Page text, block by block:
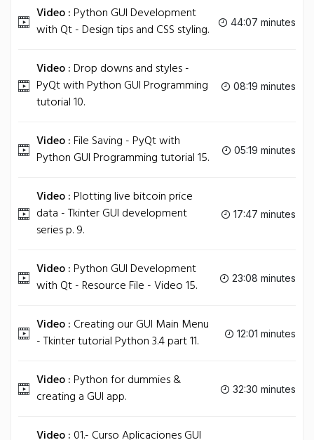
Video :Python GUI Development
with Qt - Design tips and CSS styling.
44:07 minutes
Video :Drop downs and styles -
PyQt with Python GUI Programming
tutorial 10.
08:19 minutes
Video :File Saving - PyQt with
Python GUI Programming tutorial 15.
05:19 minutes
Video :Plotting live bitcoin price
data - Tkinter GUI development
series p. 9.
17:47 minutes
Video :Python GUI Development
with Qt - Resource File - Video 15.
23:08 minutes
Video : Creating our GUI Main Menu
- Tkinter tutorial Python 3.4 part 11.
12:01 minutes
Video :Python for dummies &
creating a GUI app.
32:30 minutes
Video : 01.- Curso Aplicaciones GUI